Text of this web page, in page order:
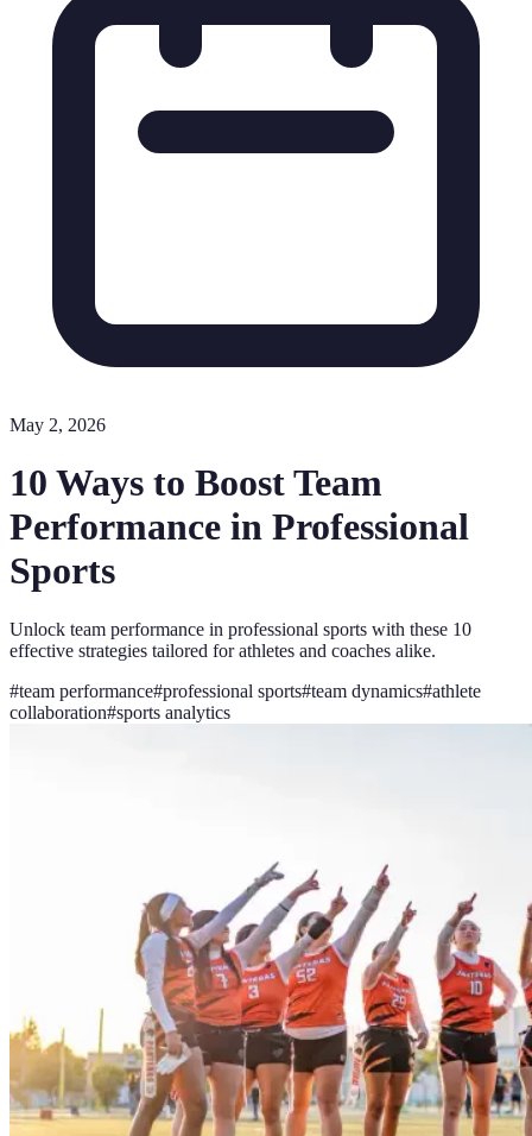
May 2, 2026
10 Ways to Boost Team
Performance in Professional
Sports
Unlock team performance in professional sports with these 10
effective strategies tailored for athletes and coaches alike.
#team performance#professional sports#team dynamics#athlete
collaboration#sports analytics